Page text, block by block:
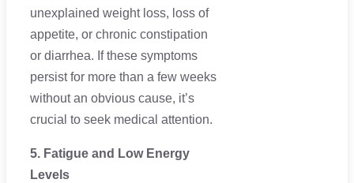
unexplained weight loss, loss of
appetite, or chronic constipation
or diarrhea. If these symptoms
persist for more than a few weeks
without an obvious cause, it’s
crucial to seek medical attention.
5. Fatigue and Low Energy
Levels